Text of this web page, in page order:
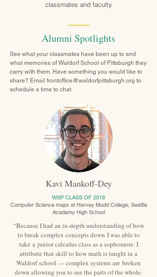
classmates and faculty.
Alumni Spotlights
See what your classmates have been up to and
what memories of Waldorf School of Pittsburgh they
carry with them. Have something you would like to
share? Email frontoffice@waldorfpittsburgh.org to
schedule a time to chat.
Kavi Mankoff-Dey
WSP CLASS OF 2018
Computer Science major at Harvey Mudd College; Seattle
Academy High School
“Because I had an in-depth understanding of how
to break complex concepts down I was able to
take a junior calculus class as a sophomore. I
attribute that skill to how math is taught in a
Waldorf school — complex systems are broken
down allowing you to see the parts of the whole.